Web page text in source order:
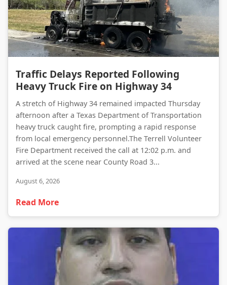
Traffic Delays Reported Following
Heavy Truck Fire on Highway 34
A stretch of Highway 34 remained impacted Thursday
afternoon after a Texas Department of Transportation
heavy truck caught fire, prompting a rapid response
from local emergency personnel.The Terrell Volunteer
Fire Department received the call at 12:02 p.m. and
arrived at the scene near County Road 3...
August 6, 2026
Read More